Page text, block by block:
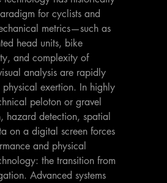
for cyclists and
metrics—such as
head units, bike
and complexity of
analysis are rapidly
exertion. In highly
peloton or gravel
hazard detection, spatial
on a digital screen forces
and physical
the transition from
Advanced systems